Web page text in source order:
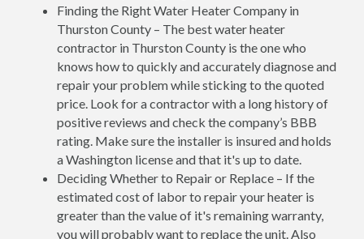
Finding the Right Water Heater Company in
Thurston County – The best water heater
contractor in Thurston County is the one who
knows how to quickly and accurately diagnose and
repair your problem while sticking to the quoted
price. Look for a contractor with a long history of
positive reviews and check the company’s BBB
rating. Make sure the installer is insured and holds
a Washington license and that it's up to date.
Deciding Whether to Repair or Replace – If the
estimated cost of labor to repair your heater is
greater than the value of it's remaining warranty,
you will probably want to replace the unit. Also